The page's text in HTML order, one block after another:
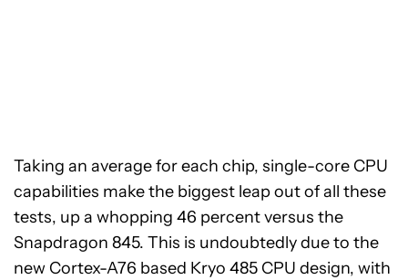
Taking an average for each chip, single-core CPU
capabilities make the biggest leap out of all these
tests, up a whopping 46 percent versus the
Snapdragon 845. This is undoubtedly due to the
new Cortex-A76 based Kryo 485 CPU design, with